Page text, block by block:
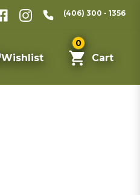
(406) 300 - 1356
Wishlist
0
Cart